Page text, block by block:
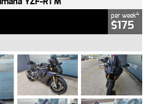
per week4
$175